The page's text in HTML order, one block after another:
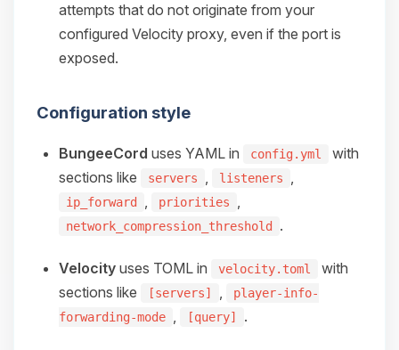
attempts that do not originate from your
configured Velocity proxy, even if the port is
exposed.
Configuration style
BungeeCord uses YAML in config.yml
with
sections like
servers , listeners ,
ip_forward , priorities ,
network_compression_threshold .
Velocity uses TOML in velocity.toml
with
sections like
[servers] ,
player-info-
forwarding-mode , [query] .